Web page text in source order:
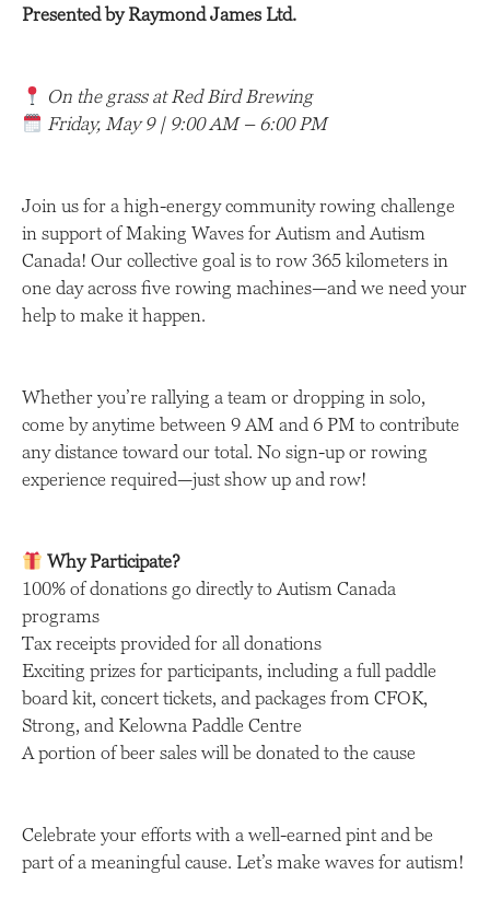
Presented by Raymond James Ltd.
On the grass at Red Bird Brewing
Friday, May 9 | 9:00 AM – 6:00 PM
Join us for a high-energy community rowing challenge
in support of Making Waves for Autism and Autism
Canada! Our collective goal is to row 365 kilometers in
one day across five rowing machines—and we need your
help to make it happen.
Whether you’re rallying a team or dropping in solo,
come by anytime between 9 AM and 6 PM to contribute
any distance toward our total. No sign-up or rowing
experience required—just show up and row!
Why Participate?
100% of donations go directly to Autism Canada
programs
Tax receipts provided for all donations
Exciting prizes for participants, including a full paddle
board kit, concert tickets, and packages from CFOK,
Strong, and Kelowna Paddle Centre
A portion of beer sales will be donated to the cause
Celebrate your efforts with a well-earned pint and be
part of a meaningful cause. Let’s make waves for autism!